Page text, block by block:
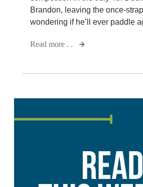
Brandon, leaving the once-
wondering if he’ll ever paddle
Read more . .